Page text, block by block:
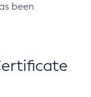
been